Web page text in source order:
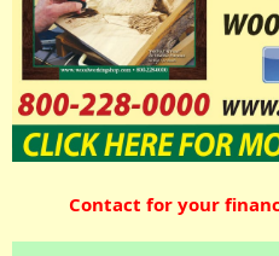
Contact for your